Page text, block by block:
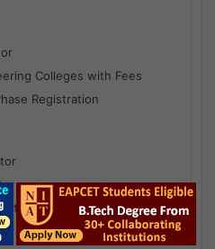
Colleges with Fees
Registration